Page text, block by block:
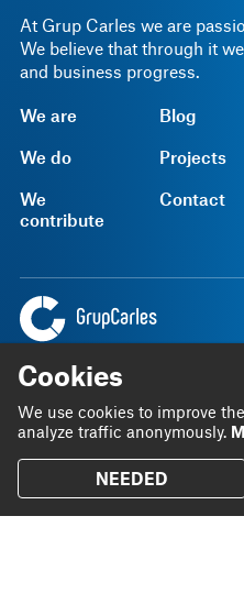
At Grup Carles we are
We believe that through it
and business progress.
We are
We do
We
contribute
Blog
Projects
Contact
Headquarters
Rambla Sant Ferran, 45
08700 Igualada
Cookies
We use cookies to improve
analyze traffic anonymously.
NEEDED